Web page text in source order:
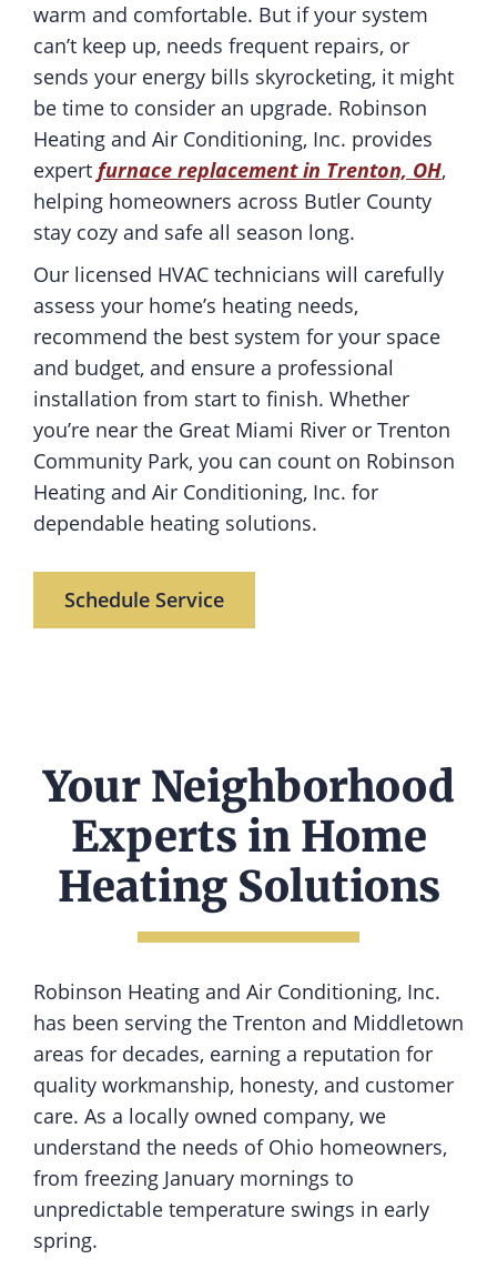
warm and comfortable. But if your system
can’t keep up, needs frequent repairs, or
sends your energy bills skyrocketing, it might
be time to consider an upgrade. Robinson
Heating and Air Conditioning, Inc. provides
expert furnace replacement in Trenton, OH,
helping homeowners across Butler County
stay cozy and safe all season long.
Our licensed HVAC technicians will carefully
assess your home’s heating needs,
recommend the best system for your space
and budget, and ensure a professional
installation from start to finish. Whether
you’re near the Great Miami River or Trenton
Community Park, you can count on Robinson
Heating and Air Conditioning, Inc. for
dependable heating solutions.
Schedule Service
Your Neighborhood
Experts in Home
Heating Solutions
Robinson Heating and Air Conditioning, Inc.
has been serving the Trenton and Middletown
areas for decades, earning a reputation for
quality workmanship, honesty, and customer
care. As a locally owned company, we
understand the needs of Ohio homeowners,
from freezing January mornings to
unpredictable temperature swings in early
spring.